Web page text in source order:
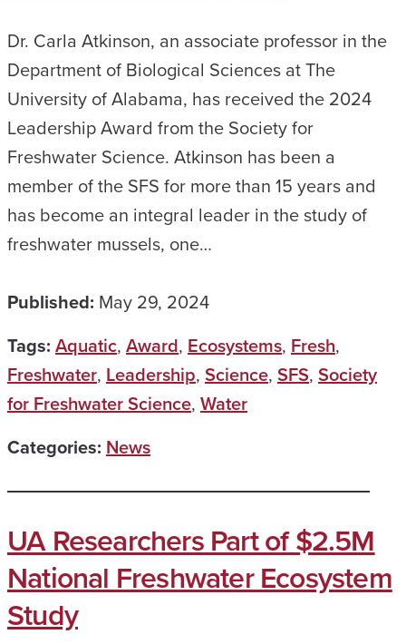
Dr. Carla Atkinson, an associate professor in the
Department of Biological Sciences at The
University of Alabama, has received the 2024
Leadership Award from the Society for
Freshwater Science. Atkinson has been a
member of the SFS for more than 15 years and
has become an integral leader in the study of
freshwater mussels, one…
Published: May 29, 2024
Tags: Aquatic, Award, Ecosystems, Fresh,
Freshwater, Leadership, Science, SFS, Society
for Freshwater Science, Water
Categories: News
UA Researchers Part of $2.5M
National Freshwater Ecosystem
Study